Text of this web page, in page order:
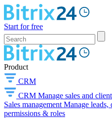
Start for free
Product
CRM
CRM Manage sales and
Sales management Manage leads,
permissions & roles